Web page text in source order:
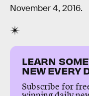
November 4, 2016.
LEARN
NEW EVERY
Subscribe for